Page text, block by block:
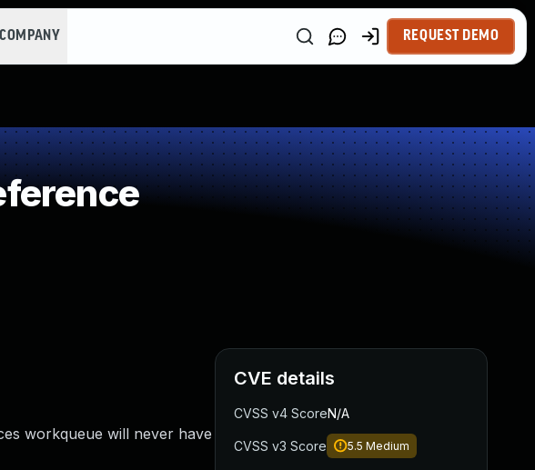
COMPANY REQUEST DEMO
workqueue will never have
CVE details
CVSS v4 ScoreN/A
CVSS v3 Score 5.5 Medium